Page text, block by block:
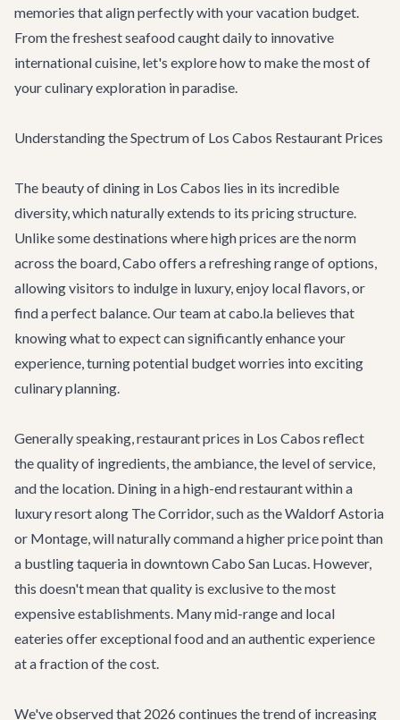
memories that align perfectly with your vacation budget.
From the freshest seafood caught daily to innovative
international cuisine, let's explore how to make the most of
your culinary exploration in paradise.
Understanding the Spectrum of Los Cabos Restaurant Prices
The beauty of dining in Los Cabos lies in its incredible
diversity, which naturally extends to its pricing structure.
Unlike some destinations where high prices are the norm
across the board, Cabo offers a refreshing range of options,
allowing visitors to indulge in luxury, enjoy local flavors, or
find a perfect balance. Our team at cabo.la believes that
knowing what to expect can significantly enhance your
experience, turning potential budget worries into exciting
culinary planning.
Generally speaking, restaurant prices in Los Cabos reflect
the quality of ingredients, the ambiance, the level of service,
and the location. Dining in a high-end restaurant within a
luxury resort along The Corridor, such as the Waldorf Astoria
or Montage, will naturally command a higher price point than
a bustling taqueria in downtownCabo San Lucas. However,
this doesn't mean that quality is exclusive to the most
expensive establishments. Many mid-range and local
eateries offer exceptional food and an authentic experience
at a fraction of the cost.
We've observed that 2026 continues the trend of increasing